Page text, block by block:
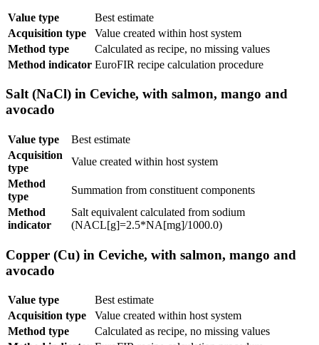
Value type
Best estimate
Acquisition type
Value created within host system
Method type
Calculated as recipe, no missing values
Method indicator EuroFIR recipe calculation procedure
Salt (NaCl) in Ceviche, with salmon, mango and
avocado
Value type
Best estimate
Acquisition
type
Value created within host system
Method
type
Summation from constituent components
Method
indicator
Salt equivalent calculated from sodium
(NACL[g]=2.5*NA[mg]/1000.0)
Copper (Cu) in Ceviche, with salmon, mango and
avocado
Value type
Best estimate
Acquisition type
Value created within host system
Method type
Calculated as recipe, no missing values